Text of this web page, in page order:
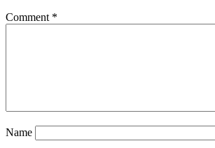
Comment *
Name